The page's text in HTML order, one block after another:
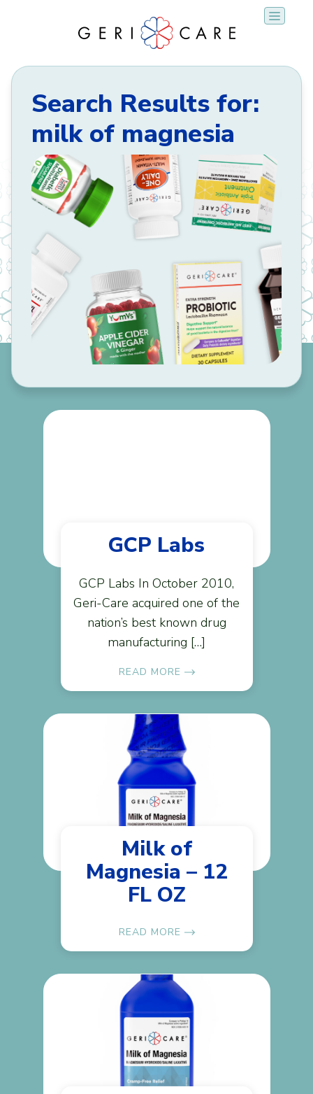
Search Results for:
milk of magnesia
GCP Labs
GCP Labs In October 2010,
Geri-Care acquired one of the
nation’s best known drug
manufacturing […]
READ MORE
Milk of
Magnesia – 12
FL OZ
READ MORE